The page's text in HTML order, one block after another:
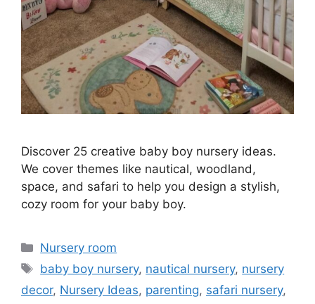
Discover 25 creative baby boy nursery ideas.
We cover themes like nautical, woodland,
space, and safari to help you design a stylish,
cozy room for your baby boy.
Categories
Nursery room
Tags
baby boy nursery, nautical nursery, nursery
decor, Nursery Ideas, parenting, safari nursery,